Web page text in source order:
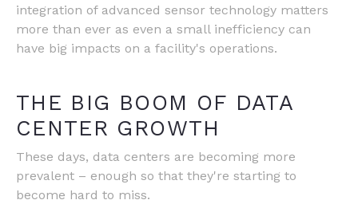
integration of advanced sensor technology matters
more than ever as even a small inefficiency can
have big impacts on a facility's operations.
THE BIG BOOM OF DATA
CENTER GROWTH
These days, data centers are becoming more
prevalent – enough so that they're starting to
become hard to miss.